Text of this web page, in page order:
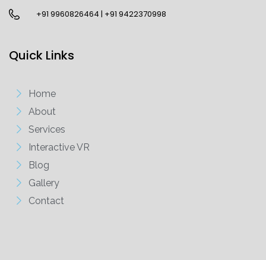
+91 9960826464 | +91 9422370998
Quick Links
Home
About
Services
Interactive VR
Blog
Gallery
Contact